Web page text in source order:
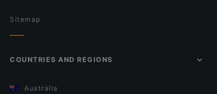
Sitemap
COUNTRIES AND REGIONS
Australia